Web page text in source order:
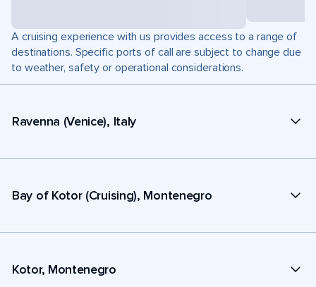
A cruising experience with us provides access to a range of
destinations. Specific ports of call are subject to change due
to weather, safety or operational considerations.
Ravenna (Venice), Italy
Bay of Kotor (Cruising), Montenegro
Kotor, Montenegro